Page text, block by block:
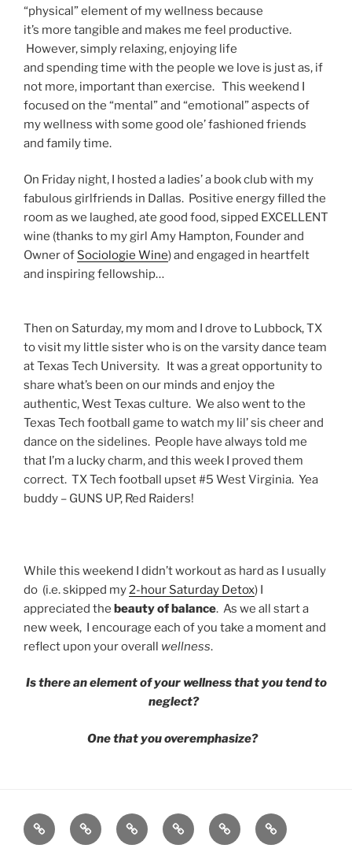
“physical” element of my wellness because
it’s more tangible and makes me feel productive.
However, simply relaxing, enjoying life
and spending time with the people we love is just as, if
not more, important than exercise. This weekend I
focused on the “mental” and “emotional” aspects of
my wellness with some good ole’ fashioned friends
and family time.
On Friday night, I hosted a ladies’ a book club with my
fabulous girlfriends in Dallas. Positive energy filled the
room as we laughed, ate good food, sipped EXCELLENT
wine (thanks to my girl Amy Hampton, Founder and
Owner of Sociologie Wine) and engaged in heartfelt
and inspiring fellowship…
Then on Saturday, my mom and I drove to Lubbock, TX
to visit my little sister who is on the varsity dance team
at Texas Tech University. It was a great opportunity to
share what’s been on our minds and enjoy the
authentic, West Texas culture. We also went to the
Texas Tech football game to watch my lil’ sis cheer and
dance on the sidelines. People have always told me
that I’m a lucky charm, and this week I proved them
correct. TX Tech football upset #5 West Virginia. Yea
buddy – GUNS UP, Red Raiders!
While this weekend I didn’t workout as hard as I usually
do (i.e. skipped my2-hour Saturday Detox) I
appreciated the beauty of balance. As we all start a
new week, I encourage each of you take a moment and
reflect upon your overall wellness.
Is there an element of your wellness that you tend to
neglect?
One that you overemphasize?
GRIT
BY
ABOUT SPEAKING
BOOK
BRIT
GRIT
FITNESS
CONTACT